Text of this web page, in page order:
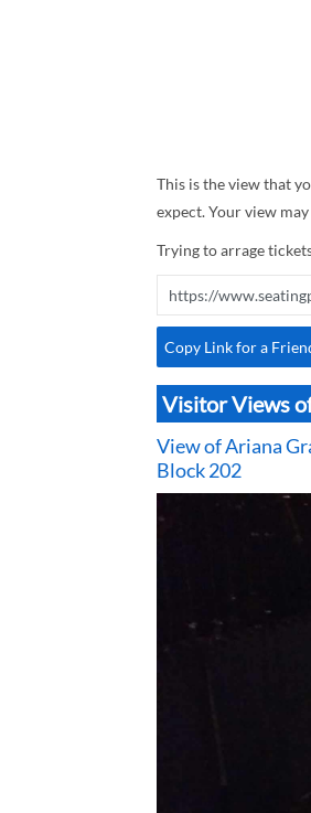
This is the view that
expect. Your view
Trying to arrage
Copy Link for a
Visitor Views
View of Ariana
Block 202